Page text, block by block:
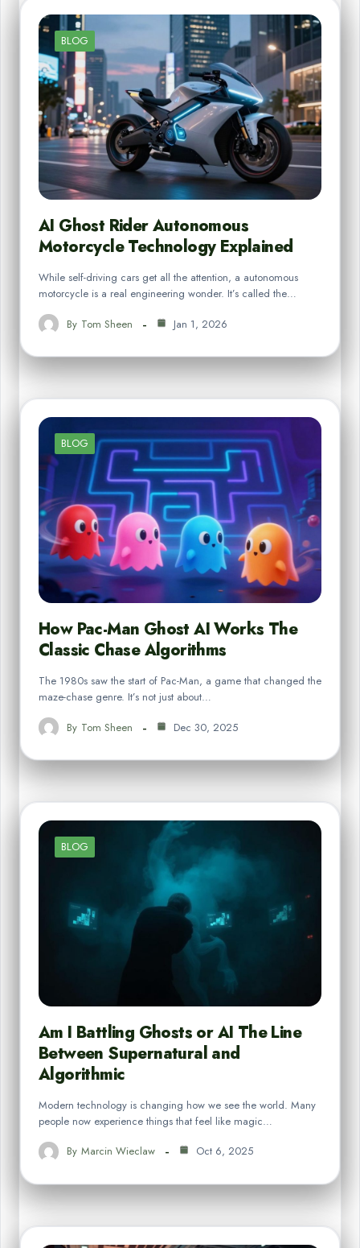
BLOG
AI Ghost Rider Autonomous
Motorcycle Technology Explained
While self-driving cars get all the attention, a autonomous
motorcycle is a real engineering wonder. It’s called the…
By Tom Sheen Jan 1, 2026
BLOG
How Pac-Man Ghost AI Works The
Classic Chase Algorithms
The 1980s saw the start of Pac-Man, a game that changed the
maze-chase genre. It’s not just about…
By Tom Sheen Dec 30, 2025
BLOG
Am I Battling Ghosts or AI The Line
Between Supernatural and
Algorithmic
Modern technology is changing how we see the world. Many
people now experience things that feel like magic…
By Marcin Wieclaw Oct 6, 2025